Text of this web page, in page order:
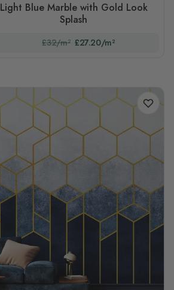
Light Blue Marble with Gold Look
Splash
£32/m² £27.20/m²